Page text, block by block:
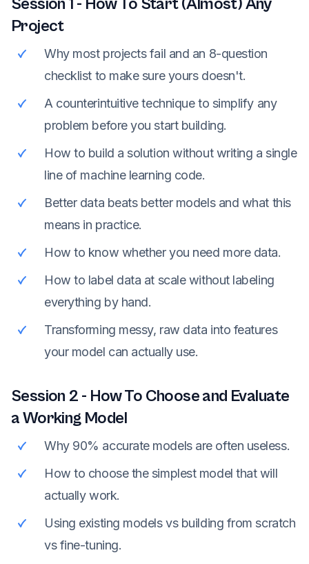
Session 1 - How To Start (Almost) Any
Project
Why most projects fail and an 8-question
checklist to make sure yours doesn't.
A counterintuitive technique to simplify any
problem before you start building.
How to build a solution without writing a single
line of machine learning code.
Better data beats better models and what this
means in practice.
How to know whether you need more data.
How to label data at scale without labeling
everything by hand.
Transforming messy, raw data into features
your model can actually use.
Session 2 - How To Choose and Evaluate
a Working Model
Why 90% accurate models are often useless.
How to choose the simplest model that will
actually work.
Using existing models vs building from scratch
vs fine-tuning.